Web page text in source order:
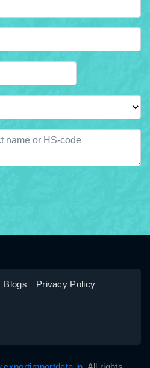
Blogs
Privacy Policy